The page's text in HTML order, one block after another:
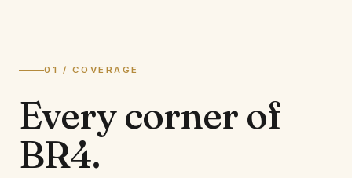
01 / COVERAGE
Every corner of
BR4.